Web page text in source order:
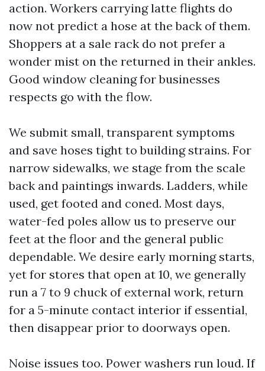
action. Workers carrying latte flights do
now not predict a hose at the back of them.
Shoppers at a sale rack do not prefer a
wonder mist on the returned in their ankles.
Good window cleaning for businesses
respects go with the flow.
We submit small, transparent symptoms
and save hoses tight to building strains. For
narrow sidewalks, we stage from the scale
back and paintings inwards. Ladders, while
used, get footed and coned. Most days,
water-fed poles allow us to preserve our
feet at the floor and the general public
dependable. We desire early morning starts,
yet for stores that open at 10, we generally
run a 7 to 9 chuck of external work, return
for a 5-minute contact interior if essential,
then disappear prior to doorways open.
Noise issues too. Power washers run loud. If